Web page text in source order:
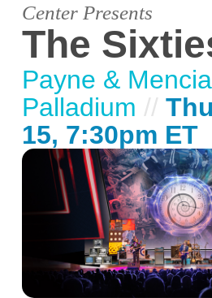
Center Presents
The
Payne &
Palladium //
15, 7:30pm ET